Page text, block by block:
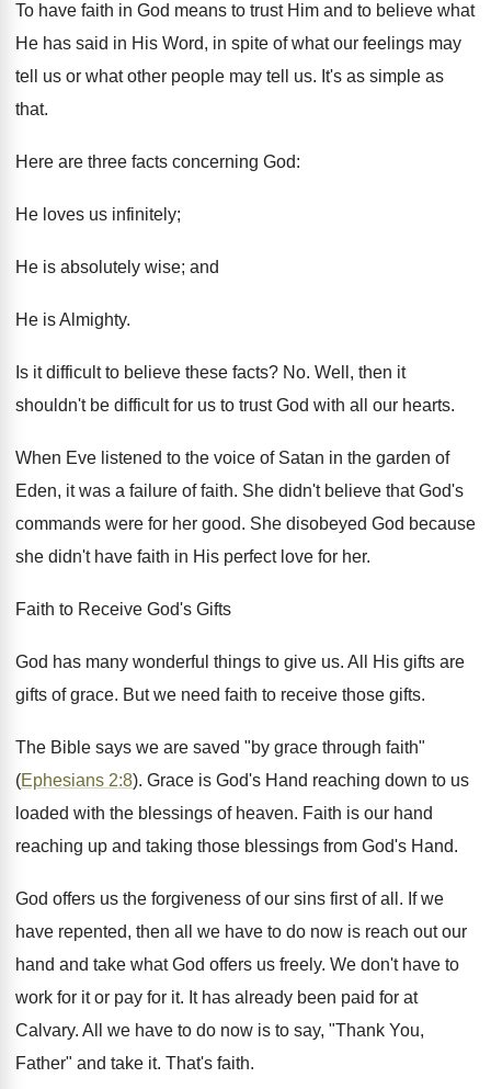
To have faith in God means to trust Him and to believe what
He has said in His Word, in spite of what our feelings may
tell us or what other people may tell us. It's as simple as
that.
Here are three facts concerning God:
He loves us infinitely;
He is absolutely wise; and
He is Almighty.
Is it difficult to believe these facts? No. Well, then it
shouldn't be difficult for us to trust God with all our hearts.
When Eve listened to the voice of Satan in the garden of
Eden, it was a failure of faith. She didn't believe that God's
commands were for her good. She disobeyed God because
she didn't have faith in His perfect love for her.
Faith to Receive God's Gifts
God has many wonderful things to give us. All His gifts are
gifts of grace. But we need faith to receive those gifts.
The Bible says we are saved "by grace through faith"
(Ephesians 2:8). Grace is God's Hand reaching down to us
loaded with the blessings of heaven. Faith is our hand
reaching up and taking those blessings from God's Hand.
God offers us the forgiveness of our sins first of all. If we
have repented, then all we have to do now is reach out our
hand and take what God offers us freely. We don't have to
work for it or pay for it. It has already been paid for at
Calvary. All we have to do now is to say, "Thank You,
Father" and take it. That's faith.